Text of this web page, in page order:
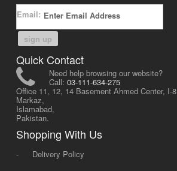
Email:
sign up
Quick Contact
Need help browsing our website?
Call: 03-111-634-275
Office 11, 12, 14 Basement Ahmed Center, I-8
Markaz,
Islamabad,
Pakistan.
Shopping With Us
-
Delivery Policy